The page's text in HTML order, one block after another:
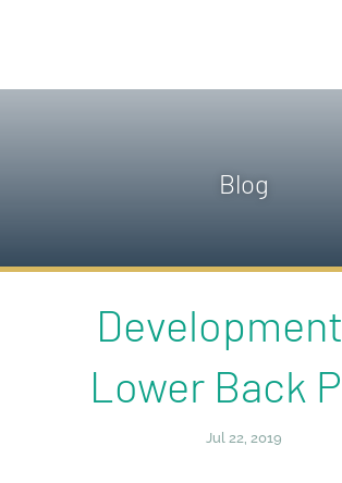
Blog
Lower Back
Jul 22, 2019